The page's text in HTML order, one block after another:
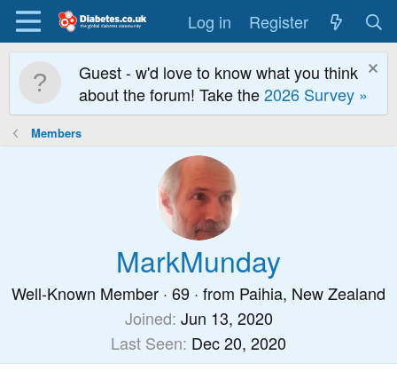
Log in Register
Guest - w'd love to know what you think
about the forum! Take the2026 Survey »
Members
MarkMunday
Well-Known Member · 69 · from Paihia, New Zealand
Joined Jun 13, 2020
Last Seen Dec 20, 2020